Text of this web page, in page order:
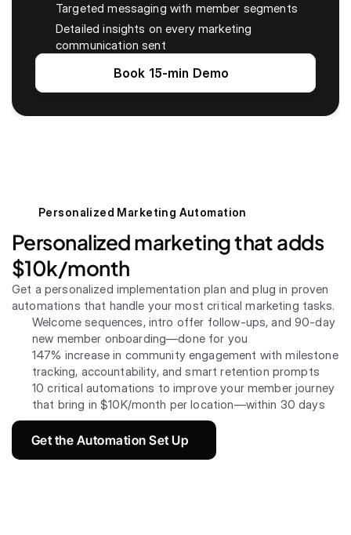
Targeted messaging with member segments
Detailed insights on every marketing
communication sent
Book 15-min Demo
Personalized Marketing Automation
Personalized marketing that adds
$10k/month
Get a personalized implementation plan and plug in proven
automations that handle your most critical marketing tasks.
Welcome sequences, intro offer follow-ups, and 90-day
new member onboarding—done for you
147% increase in community engagement with milestone
tracking, accountability, and smart retention prompts
10 critical automations to improve your member journey
that bring in $10K/month per location—within 30 days
Get the Automation Set Up